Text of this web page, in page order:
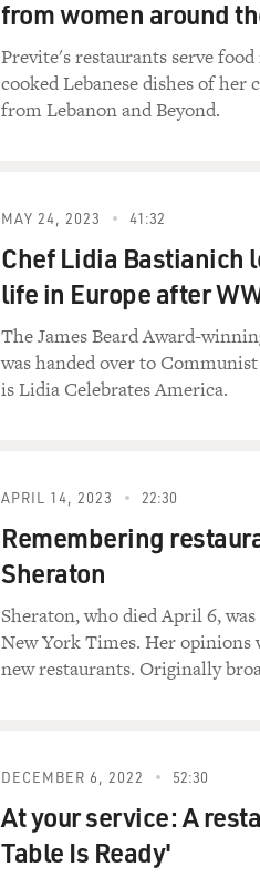
from women around
Previte's restaurants serve
cooked Lebanese dishes of
from Lebanon and Beyond.
MAY 24, 2023 41:32
Chef Lidia Bastianich
life in Europe after
The James Beard Award-
was handed over to
is Lidia Celebrates America.
APRIL 14, 2023 22:30
Remembering
Sheraton
Sheraton, who died April 6,
New York Times. Her opinions
new restaurants. Originally
DECEMBER 6, 2022 52:30
At your service: A
Table Is Ready'